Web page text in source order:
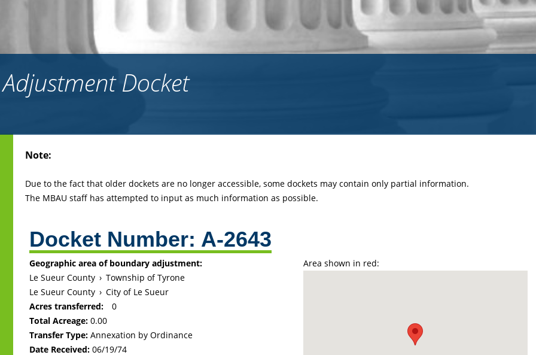
Docket
to
Note:
Due to the fact that older dockets are no longer accessible, some dockets may contain only partial information.
The MBAU staff has attempted to input as much information as possible.
Docket Number: A-2643
Area shown in red:
Geographic area of boundary adjustment:
Le Sueur County › Township of Tyrone
Le Sueur County › City of Le Sueur
Acres transferred:
0
Total Acreage:0.00
Transfer Type: Annexation by Ordinance
Date Received: 06/19/74